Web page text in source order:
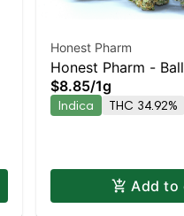
Honest Pharm
Honest Pharm -
Preroll
$8.85/1g
Indica THC 34.92%
Add to